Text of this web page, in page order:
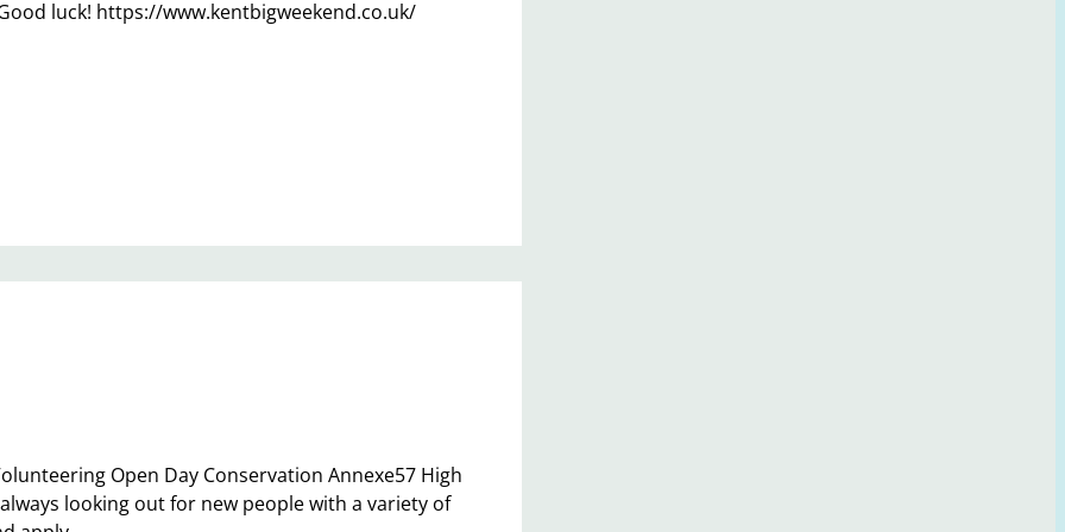
luck! https://www.kentbigweekend.co.uk/
Open Day Conservation Annexe57 High
looking out for new people with a variety of